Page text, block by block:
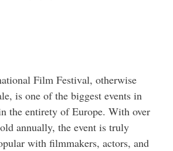
Film Festival, otherwise
is one of the biggest events in
the entirety of Europe. With over
annually, the event is truly
with filmmakers, actors, and